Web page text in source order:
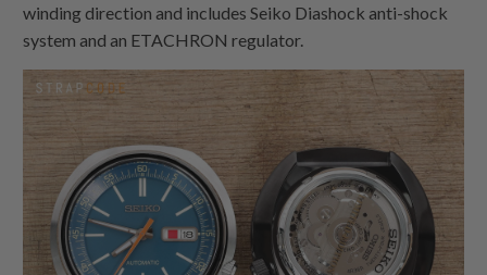
winding direction and includes Seiko Diashock anti-shock
system and an ETACHRON regulator.